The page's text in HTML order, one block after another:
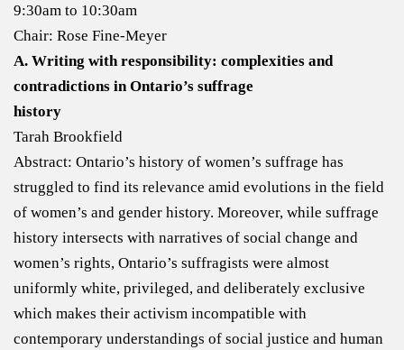
9:30am to 10:30am
Chair: Rose Fine-Meyer
A. Writing with responsibility: complexities and
contradictions in Ontario’s suffrage
history
Tarah Brookfield
Abstract: Ontario’s history of women’s suffrage has
struggled to find its relevance amid evolutions in the field
of women’s and gender history. Moreover, while suffrage
history intersects with narratives of social change and
women’s rights, Ontario’s suffragists were almost
uniformly white, privileged, and deliberately exclusive
which makes their activism incompatible with
contemporary understandings of social justice and human